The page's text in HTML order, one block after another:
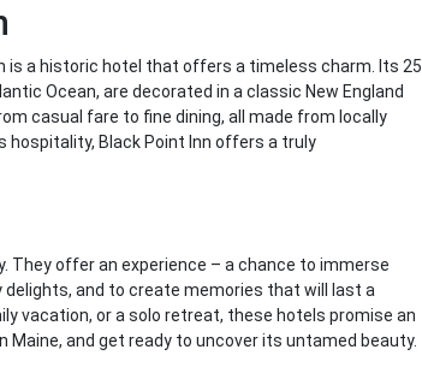
is a historic hotel that offers a timeless charm. Its 25
Ocean, are decorated in a classic New England
casual fare to fine dining, all made from locally
hospitality, Black Point Inn offers a truly
They offer an experience – a chance to immerse
and to create memories that will last a
vacation, or a solo retreat, these hotels promise an
and get ready to uncover its untamed beauty.